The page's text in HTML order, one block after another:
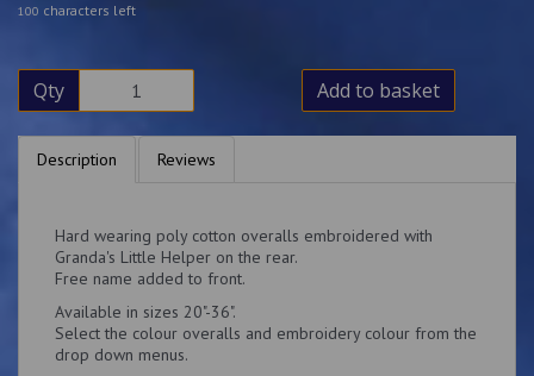
100 characters left
Qty Add to basket
Description Reviews
Hard wearing poly cotton overalls embroidered with
Granda's Little Helper on the rear.
Free name added to front.
Available in sizes 20"-36".
Select the colour overalls and embroidery colour from the
drop down menus.